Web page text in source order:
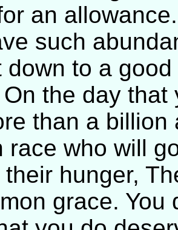
an
such
down to a
the day
than a
race who will
hunger,
grace.